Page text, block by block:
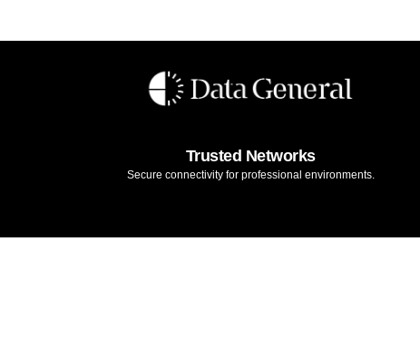
Trusted Networks
Secure connectivity for professional environments.